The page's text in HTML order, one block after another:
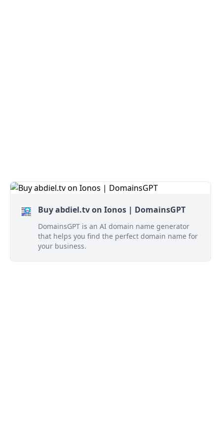
Buy abdiel.tv on Ionos | DomainsGPT
DomainsGPT is an AI domain name generator
that helps you find the perfect domain name for
your business.